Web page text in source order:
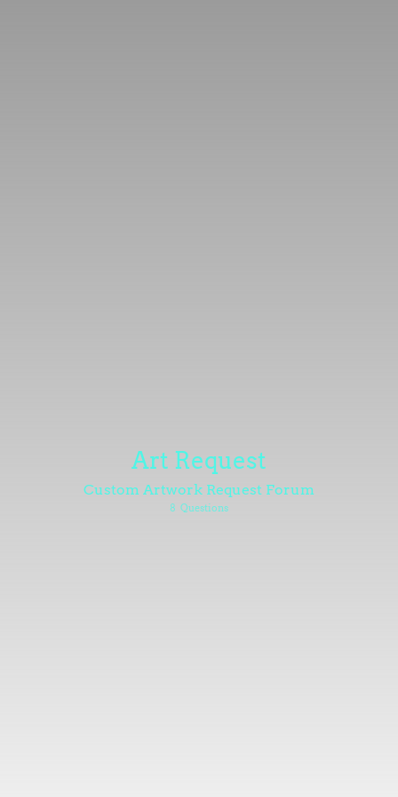
Art Request
Custom Artwork Request Forum
8 Questions